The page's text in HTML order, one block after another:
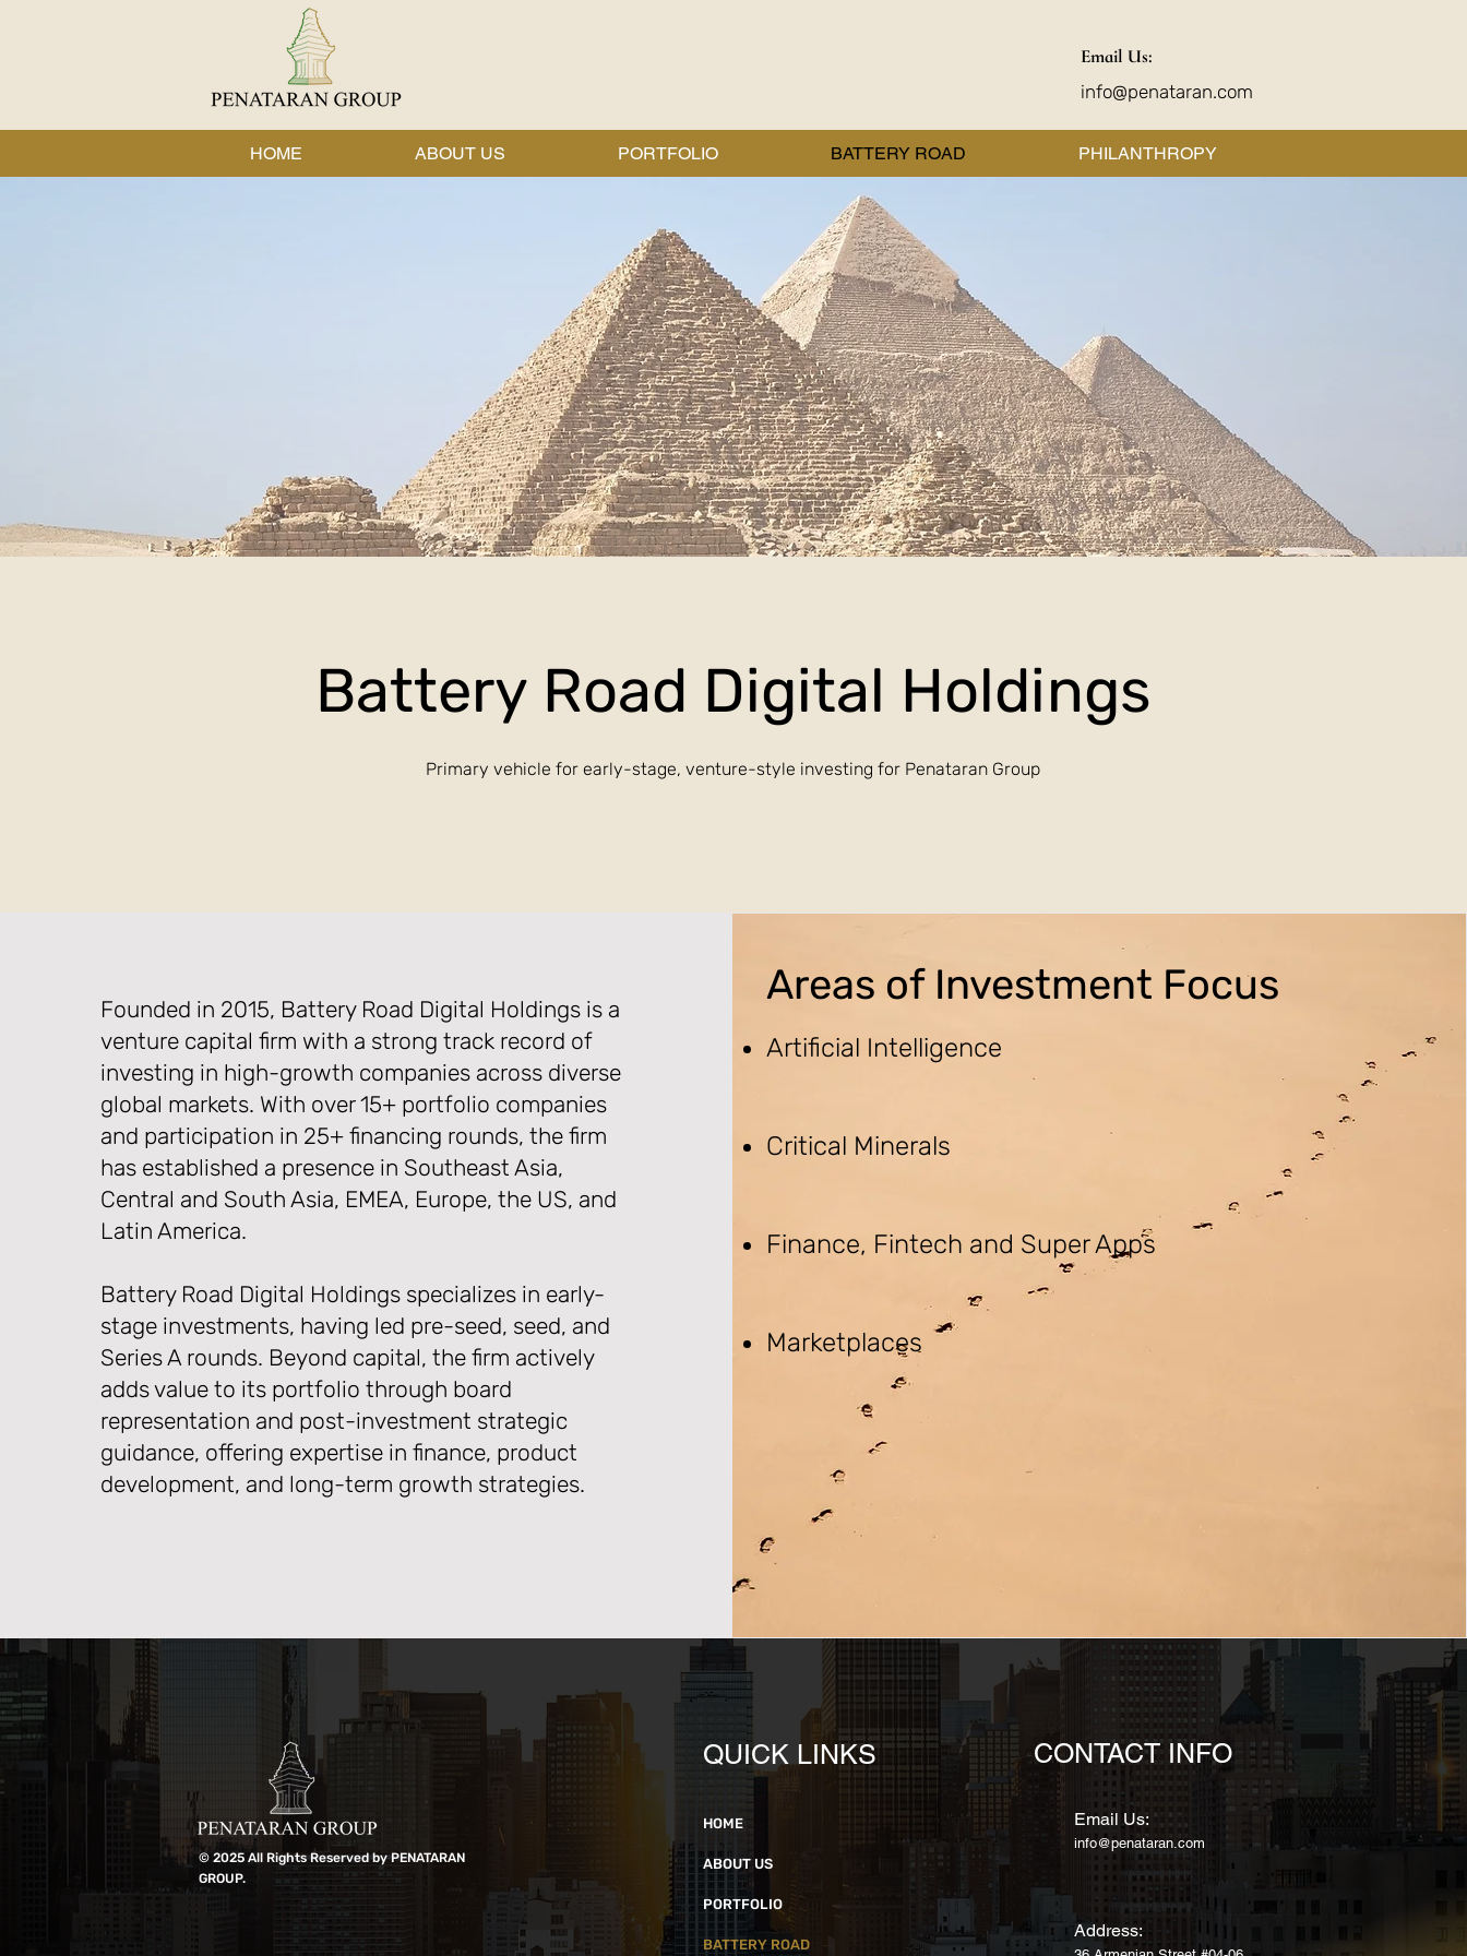
Email Us:
info@penataran.com
HOME ABOUT US PORTFOLIO BATTERY ROAD PHILANTHROPY
Battery Road Digital Holdings
Primary vehicle for early-stage, venture-style investing for Penataran Group
Founded in 2015, Battery Road Digital Holdings is a
venture capital firm with a strong track record of
investing in high-growth companies across diverse
global markets. With over 15+ portfolio companies
and participation in 25+ financing rounds, the firm
has established a presence in Southeast Asia,
Central and South Asia, EMEA, Europe, the US, and
Latin America.
Battery Road Digital Holdings specializes in early-
stage investments, having led pre-seed, seed, and
Series A rounds. Beyond capital, the firm actively
adds value to its portfolio through board
representation and post-investment strategic
guidance, offering expertise in finance, product
development, and long-term growth strategies.
Areas of Investment Focus
Artificial Intelligence
Critical Minerals
Finance, Fintech and Super Apps
Marketplaces
© 2025 All Rights Reserved by PENATARAN
GROUP.
QUICK LINKS
HOME
ABOUT US
PORTFOLIO
BATTERY ROAD
CONTACT INFO
Email Us:
info@penataran.com
Address: